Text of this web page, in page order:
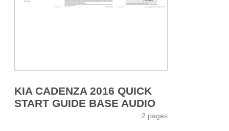
KIA CADENZA 2016 QUICK
START GUIDE BASE AUDIO
2 pages